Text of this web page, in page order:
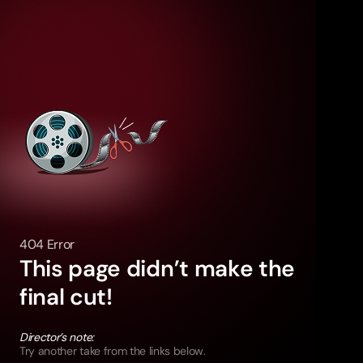
404 Error
This page didn’t make the
final cut!
Director’s note:
Try another take from the links below.